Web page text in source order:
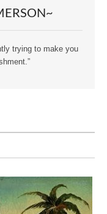
trying to make you